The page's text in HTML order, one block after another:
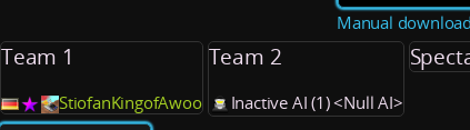
Manual download
Team 1
StiofanKingofAwoo
Team 2
Inactive AI (1) <Null AI>